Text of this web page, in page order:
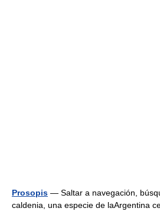
Prosopis — Saltar a navegación,
caldenia, una especie de laArgentina